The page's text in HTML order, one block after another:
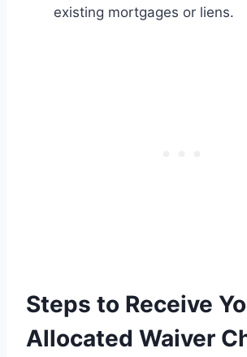
existing mortgages or liens.
Steps to Receive
Allocated Waiver